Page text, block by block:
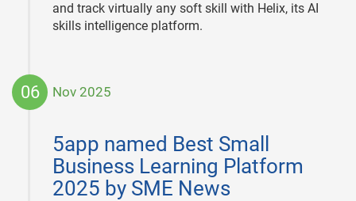
and track virtually any soft skill with Helix, its AI
skills intelligence platform.
06 Nov 2025
5app named Best Small
Business Learning Platform
2025 by SME News
06